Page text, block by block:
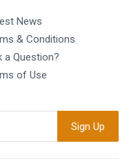
News
& Conditions
a Question?
of Use